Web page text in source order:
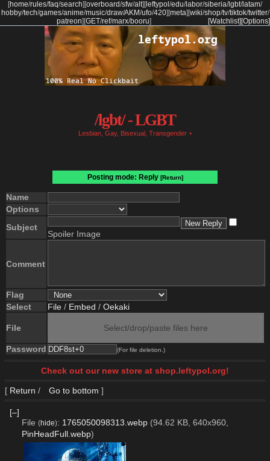
[home/rules/faq/search] [overboard/sfw/alt] [ leftypol /edu/labor/siberia/lgbt/latam/
hobby/tech/games/anime/music/draw/AKM/ufo/420] [meta] [wiki/shop/tv/tiktok/twitter/
patreon] [GET/ref/marx/booru] [Options]
[Watchlist]
/lgbt/ - LGBT
Lesbian, Gay, Bisexual, Transgender +
Posting mode: Reply [Return]
Name
Options
Subject
Spoiler Image
Comment
Flag
Select
File / Embed / Oekaki
File Select/drop/paste files here
Password (For file deletion.)
Check out our new store at shop.leftypol.org!
[ Return / Go to bottom ]
[–]
File (hide): 1765050098313.webp (94.62 KB, 640x960,
PinHeadFull.webp)